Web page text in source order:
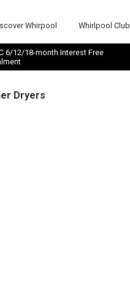
Whirpool Whirlpool Club
6/12/18-month Interest Free
Dryers